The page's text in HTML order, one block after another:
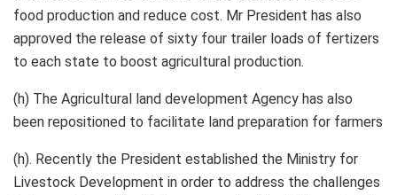
food production and reduce cost. Mr President has also
approved the release of sixty four trailer loads of fertizers
to each state to boost agricultural production.
(h) The Agricultural land development Agency has also
been repositioned to facilitate land preparation for farmers
(h). Recently the President established the Ministry for
Livestock Development in order to address the challenges